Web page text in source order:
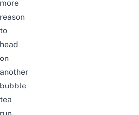
more
reason
to
head
on
another
bubble
tea